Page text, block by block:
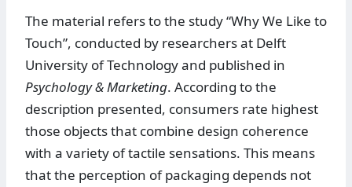
The material refers to the study “Why We Like to
Touch”, conducted by researchers at Delft
University of Technology and published in
Psychology & Marketing. According to the
description presented, consumers rate highest
those objects that combine design coherence
with a variety of tactile sensations. This means
that the perception of packaging depends not